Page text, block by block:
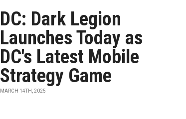
DC: Dark Legion
Launches Today as
DC's Latest Mobile
Strategy Game
MARCH 14TH, 2025